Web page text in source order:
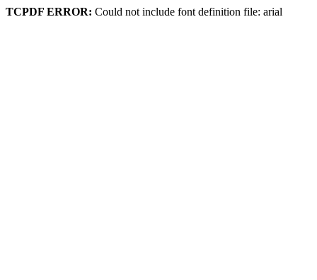
TCPDF ERROR: Could not include font definition file: arial